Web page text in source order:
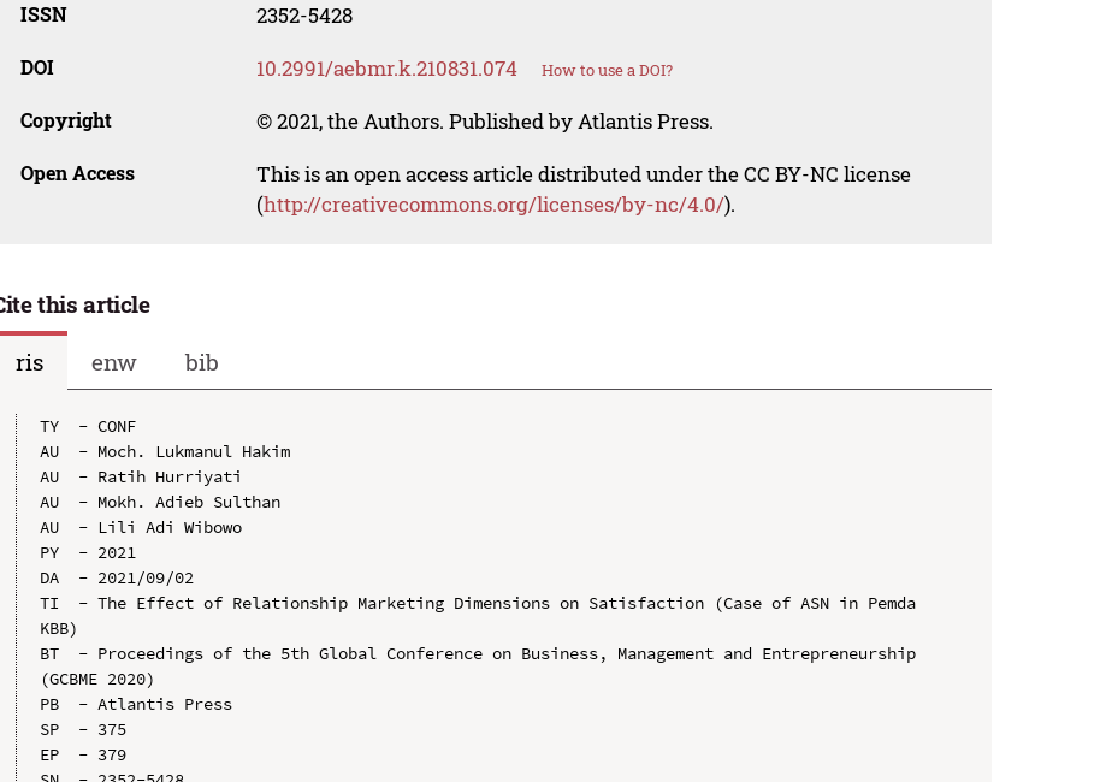
ISSN 2352-5428
DOI 10.2991/aebmr.k.210831.074 How to use a DOI?
Copyright © 2021, the Authors. Published by Atlantis Press.
Open Access
This is an open access article distributed under the CC BY-NC license
(http://creativecommons.org/licenses/by-nc/4.0/).
this article
ris
enw bib
TY  - CONF
AU  - Moch. Lukmanul Hakim
AU  - Ratih Hurriyati
AU  - Mokh. Adieb Sulthan
AU  - Lili Adi Wibowo
PY  - 2021
DA  - 2021/09/02
TI  - The Effect of Relationship Marketing Dimensions on Satisfaction (Case of ASN in Pemda
KBB)
BT  - Proceedings of the 5th Global Conference on Business, Management and Entrepreneurship
(GCBME 2020)
PB  - Atlantis Press
SP  - 375
EP  - 379